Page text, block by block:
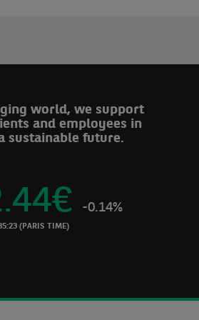
world, we support
and employees in
sustainable future.
€ -0.14%
(PARIS TIME)